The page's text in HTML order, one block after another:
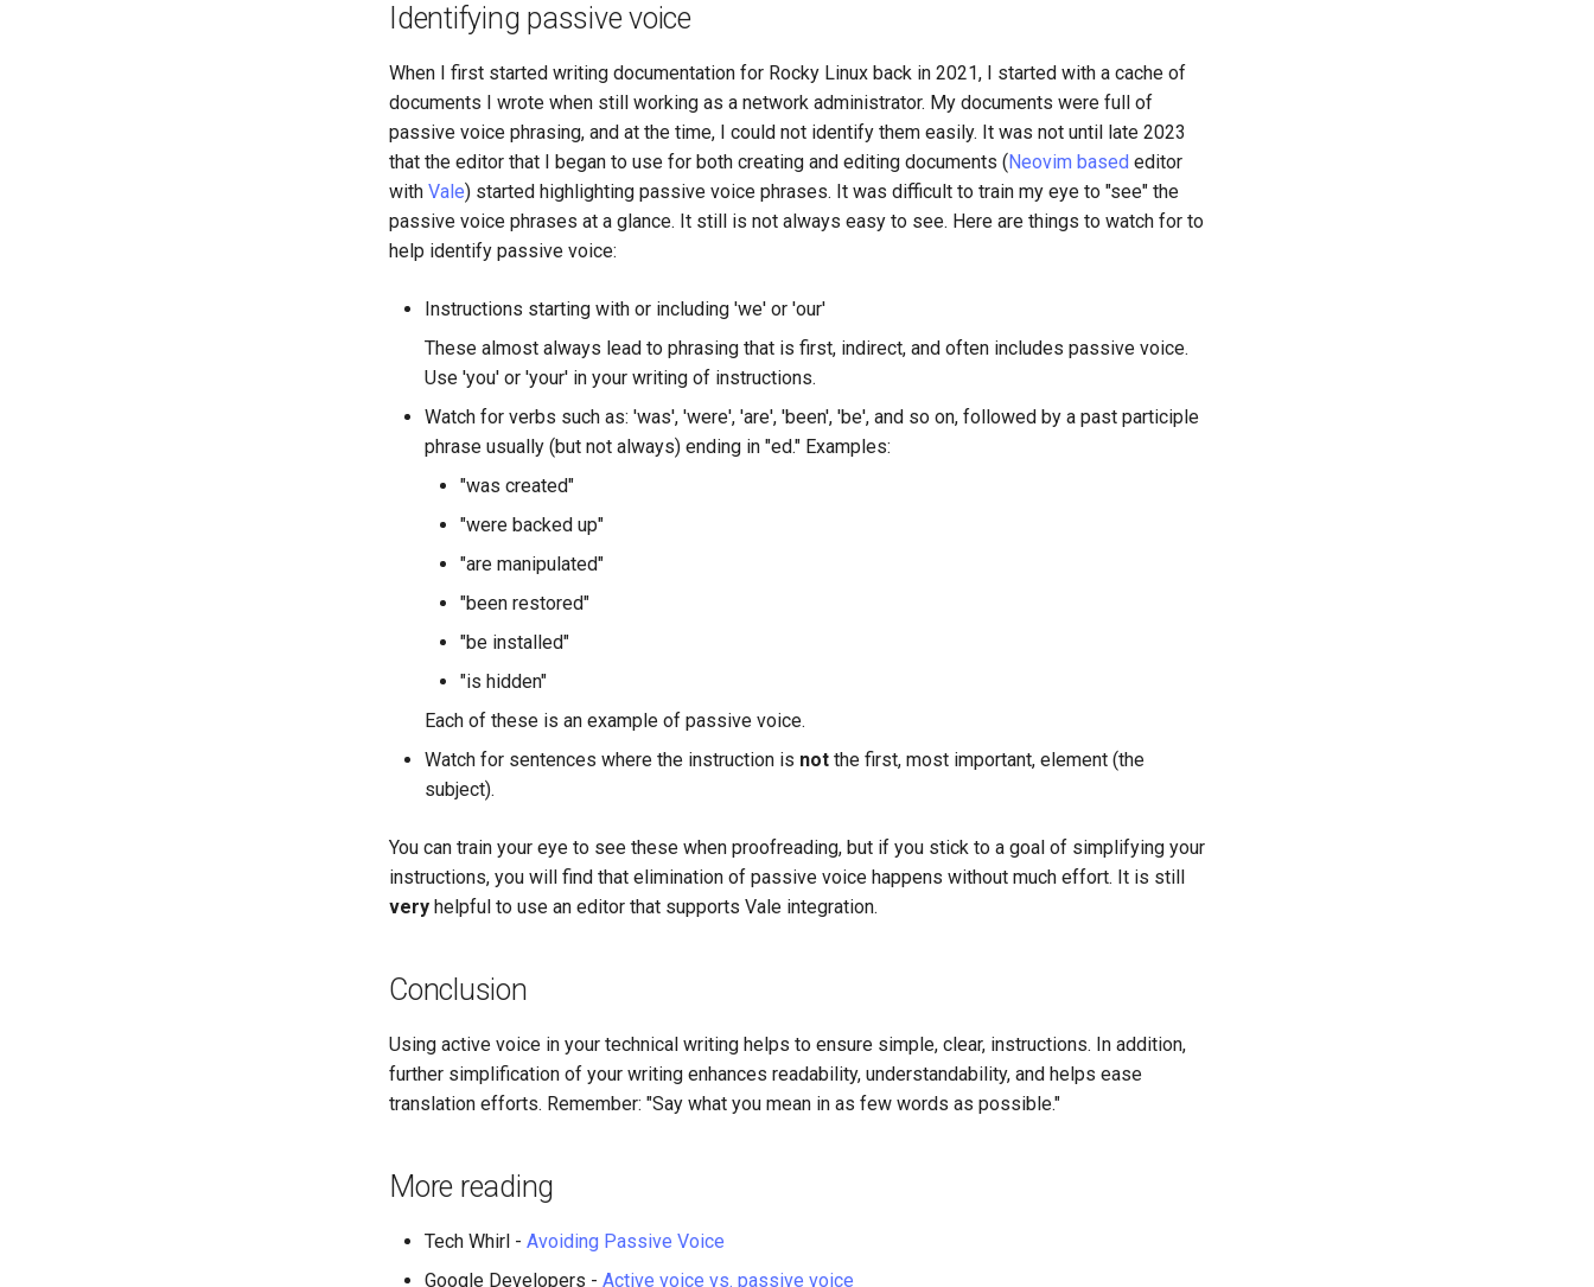
Identifying passive voice
When I first started writing documentation for Rocky Linux back in 2021, I started with a cache of
documents I wrote when still working as a network administrator. My documents were full of
passive voice phrasing, and at the time, I could not identify them easily. It was not until late 2023
that the editor that I began to use for both creating and editing documents (Neovim based editor
with Vale) started highlighting passive voice phrases. It was difficult to train my eye to "see" the
passive voice phrases at a glance. It still is not always easy to see. Here are things to watch for to
help identify passive voice:
Instructions starting with or including 'we' or 'our'
These almost always lead to phrasing that is first, indirect, and often includes passive voice.
Use 'you' or 'your' in your writing of instructions.
Watch for verbs such as: 'was', 'were', 'are', 'been', 'be', and so on, followed by a past participle
phrase usually (but not always) ending in "ed." Examples:
"was created"
"were backed up"
"are manipulated"
"been restored"
"be installed"
"is hidden"
Each of these is an example of passive voice.
Watch for sentences where the instruction is not the first, most important, element (the
subject).
You can train your eye to see these when proofreading, but if you stick to a goal of simplifying your
instructions, you will find that elimination of passive voice happens without much effort. It is still
very helpful to use an editor that supports Vale integration.
Conclusion
Using active voice in your technical writing helps to ensure simple, clear, instructions. In addition,
further simplification of your writing enhances readability, understandability, and helps ease
translation efforts. Remember: "Say what you mean in as few words as possible."
More reading
Tech Whirl - Avoiding Passive Voice
Google Developers - Active voice vs. passive voice